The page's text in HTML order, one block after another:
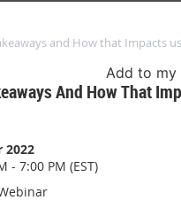
and How that Impacts
Add to my
And How That
2022
- 7:00 PM (EST)